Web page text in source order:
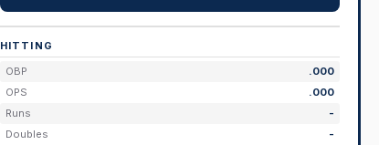
HITTING
OBP
.000
OPS
.000
Runs
-
Doubles
-